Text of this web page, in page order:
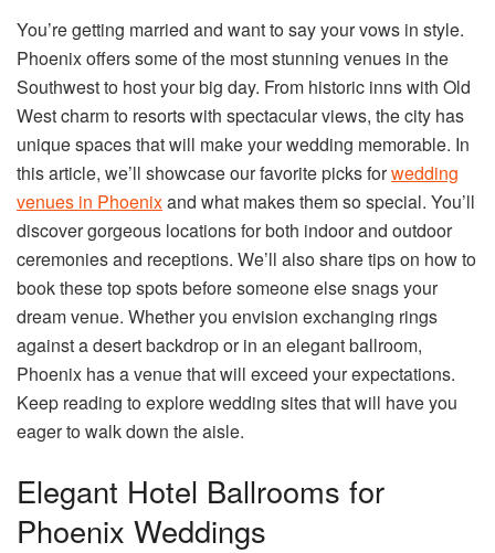
You’re getting married and want to say your vows in style.
Phoenix offers some of the most stunning venues in the
Southwest to host your big day. From historic inns with Old
West charm to resorts with spectacular views, the city has
unique spaces that will make your wedding memorable. In
this article, we’ll showcase our favorite picks forwedding
venues in Phoenixand what makes them so special. You’ll
discover gorgeous locations for both indoor and outdoor
ceremonies and receptions. We’ll also share tips on how to
book these top spots before someone else snags your
dream venue. Whether you envision exchanging rings
against a desert backdrop or in an elegant ballroom,
Phoenix has a venue that will exceed your expectations.
Keep reading to explore wedding sites that will have you
eager to walk down the aisle.
Elegant Hotel Ballrooms for
Phoenix Weddings